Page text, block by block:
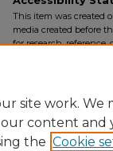
This item was created
media created before
for research,
site work. We
content
the Cookie